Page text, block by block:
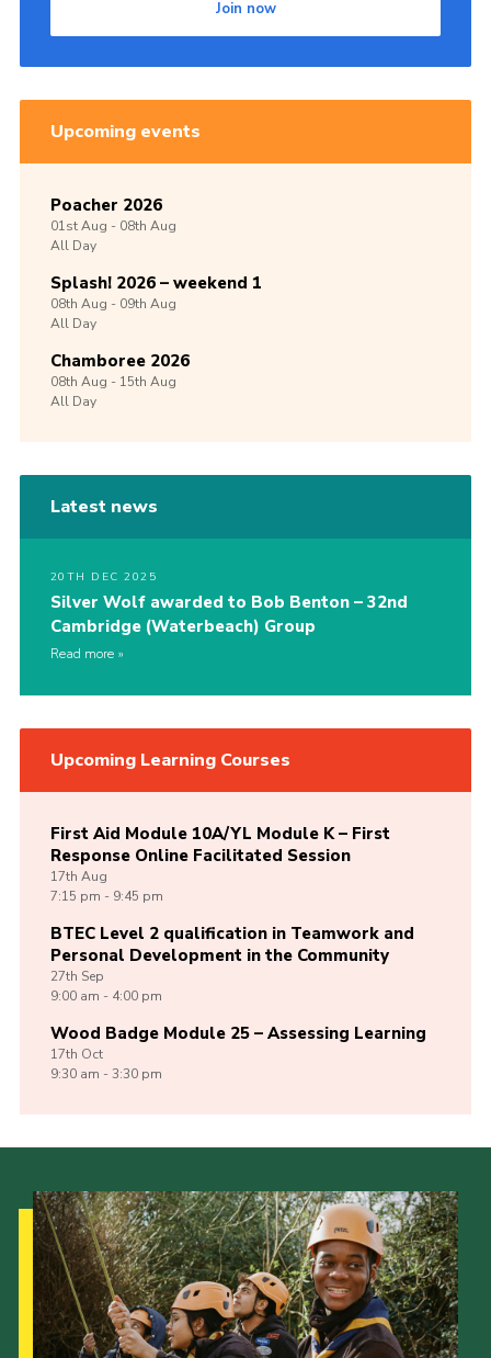
Join now
Upcoming events
Poacher 2026
01stAug -08th Aug
All Day
Splash! 2026 – weekend 1
08th Aug -09th Aug
All Day
Chamboree 2026
08th Aug -15th Aug
All Day
Latest news
20TH DEC 2025
Silver Wolf awarded to Bob Benton – 32nd
Cambridge (Waterbeach) Group
Read more
Upcoming Learning Courses
First Aid Module 10A/YL Module K – First
Response Online Facilitated Session
17th Aug
7:15 pm - 9:45 pm
BTEC Level 2 qualification in Teamwork and
Personal Development in the Community
27th Sep
9:00 am - 4:00 pm
Wood Badge Module 25 – Assessing Learning
17th Oct
9:30 am - 3:30 pm